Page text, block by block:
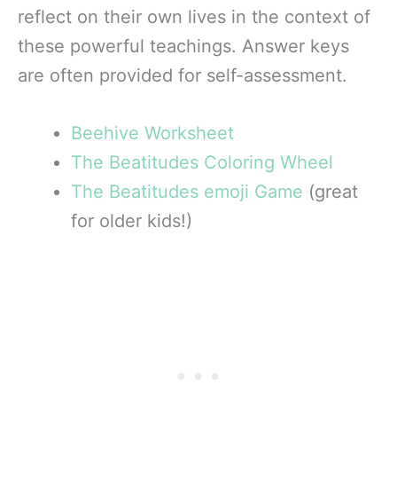
reflect on their own lives in the context of
these powerful teachings. Answer keys
are often provided for self-assessment.
Beehive Worksheet
The Beatitudes Coloring Wheel
The Beatitudes emoji Game (great
for older kids!)